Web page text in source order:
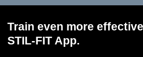
Train even more
STIL-FIT App.